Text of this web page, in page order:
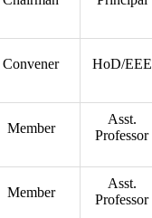
Convener HoD/EEE
Member
Asst.
Professor
Member
Asst.
Professor